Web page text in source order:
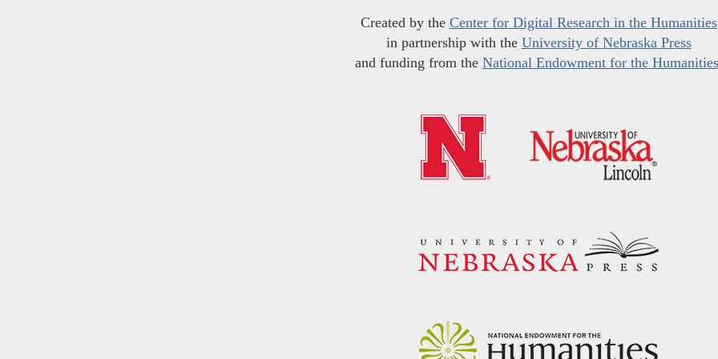
Created by the Center for Digital Research in the Humanities
in partnership with the University of Nebraska Press
and funding from the National Endowment for the Humanities